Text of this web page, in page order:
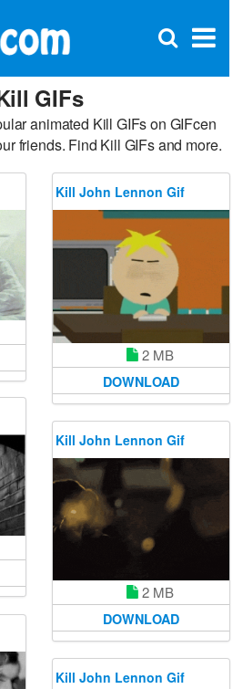
×
Open
GIFs
animated Kill GIFs on GIFcen
friends. Find Kill GIFs and more.
Kill John Lennon Gif
2 MB
DOWNLOAD
Kill John Lennon Gif
2 MB
DOWNLOAD
Kill John Lennon Gif